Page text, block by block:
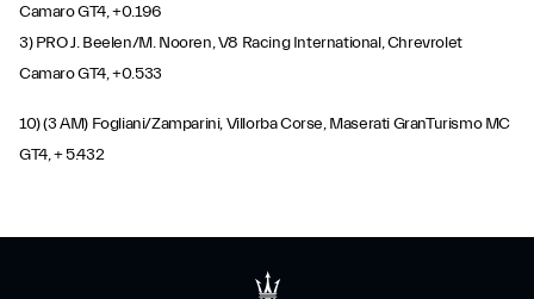
Camaro GT4, +0.196
3) PRO J. Beelen/M. Nooren, V8 Racing International, Chrevrolet
Camaro GT4, +0.533
10) (3 AM) Fogliani/Zamparini, Villorba Corse, Maserati GranTurismo MC
GT4, + 5.432